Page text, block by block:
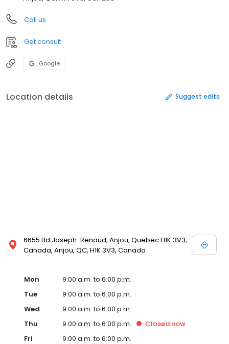
Call us
Get consult
Google
Location details Suggest edits
6655 Bd Joseph-Renaud, Anjou, Quebec H1K 3V3,
Canada, Anjou, QC, H1K 3V3, Canada
Mon
9:00 a.m. to 6:00 p.m.
Tue
9:00 a.m. to 6:00 p.m.
Wed
9:00 a.m. to 6:00 p.m.
Thu
9:00 a.m. to 6:00 p.m. Closed now
Fri
9:00 a.m. to 6:00 p.m.